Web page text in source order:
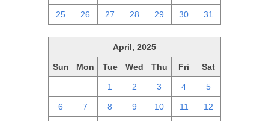
25 26 27 28 29 30 31
April, 2025
Sun Mon Tue Wed Thu Fri Sat
1 2 3 4 5
6 7 8 9 10 11 12